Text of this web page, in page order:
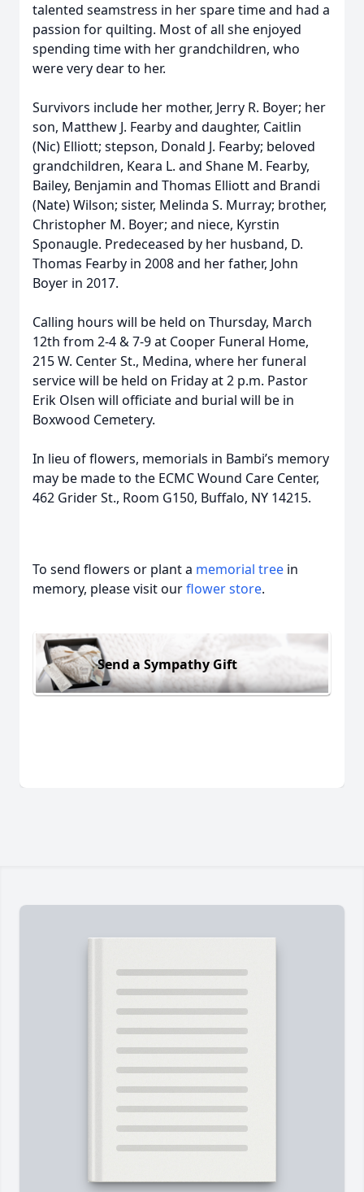
talented seamstress in her spare time and had a
passion for quilting. Most of all she enjoyed
spending time with her grandchildren, who
were very dear to her.
Survivors include her mother, Jerry R. Boyer; her
son, Matthew J. Fearby and daughter, Caitlin
(Nic) Elliott; stepson, Donald J. Fearby; beloved
grandchildren, Keara L. and Shane M. Fearby,
Bailey, Benjamin and Thomas Elliott and Brandi
(Nate) Wilson; sister, Melinda S. Murray; brother,
Christopher M. Boyer; and niece, Kyrstin
Sponaugle. Predeceased by her husband, D.
Thomas Fearby in 2008 and her father, John
Boyer in 2017.
Calling hours will be held on Thursday, March
12th from 2-4 & 7-9 at Cooper Funeral Home,
215 W. Center St., Medina, where her funeral
service will be held on Friday at 2 p.m. Pastor
Erik Olsen will officiate and burial will be in
Boxwood Cemetery.
In lieu of flowers, memorials in Bambi’s memory
may be made to the ECMC Wound Care Center,
462 Grider St., Room G150, Buffalo, NY 14215.
To send flowers or plant a memorial tree in
memory, please visit ourflower store.
Send a Sympathy Gift